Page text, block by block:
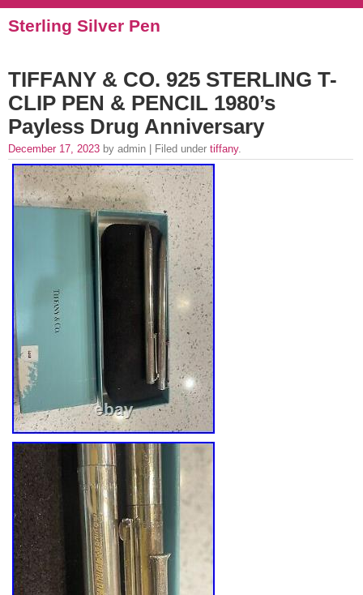
Sterling Silver Pen
TIFFANY & CO. 925 STERLING T-
CLIP PEN & PENCIL 1980’s
Payless Drug Anniversary
December 17, 2023 by admin | Filed under tiffany.